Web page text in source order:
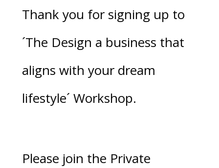
Thank you for signing up to
´The Design a business that
aligns with your dream
lifestyle´ Workshop.
Please join the Private